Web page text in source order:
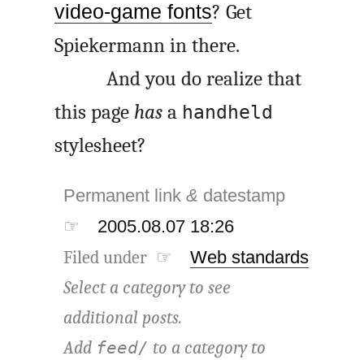
video-game fonts? Get
Spiekermann in there.
And you do realize that
this page has a handheld
stylesheet?
Permanent link& datestamp
☞
2005.08.07 18:26
Filed under ☞ Web standards
Select a category to see
additional posts.
Add feed/ to a category to